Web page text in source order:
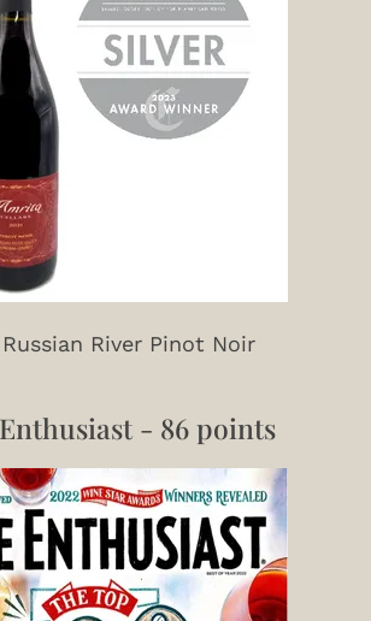
Russian River Pinot Noir
- 86 points